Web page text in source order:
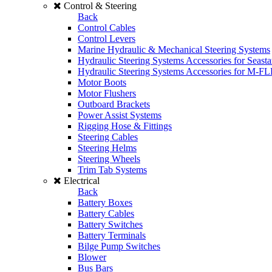
Control & Steering
Back
Control Cables
Control Levers
Marine Hydraulic & Mechanical Steering Systems
Hydraulic Steering Systems Accessories for
Hydraulic Steering Systems Accessories for M-
Motor Boots
Motor Flushers
Outboard Brackets
Power Assist Systems
Rigging Hose & Fittings
Steering Cables
Steering Helms
Steering Wheels
Trim Tab Systems
Electrical
Back
Battery Boxes
Battery Cables
Battery Switches
Battery Terminals
Bilge Pump Switches
Blower
Bus Bars